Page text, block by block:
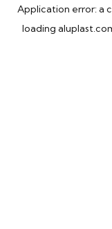
Application error: a
loading